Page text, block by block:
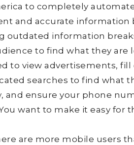
to completely
and accurate information
outdated information
to find what they are
to view advertisements, fill
searches to find what
and ensure your phone
want to make it easy for
are more mobile users